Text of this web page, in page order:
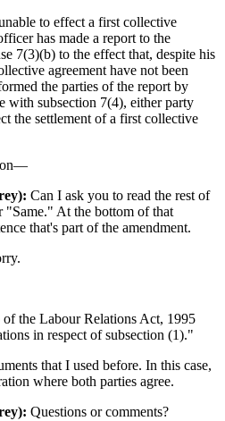
to effect a first collective
has made a report to the
7(3)(b) to the effect that, despite his
agreement have not been
the parties of the report by
with subsection 7(4), either party
the settlement of a first collective
Can I ask you to read the rest of
"Same." At the bottom of that
that's part of the amendment.
the Labour Relations Act, 1995
in respect of subsection (1)."
that I used before. In this case,
where both parties agree.
Questions or comments?